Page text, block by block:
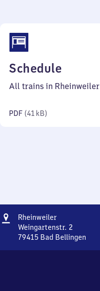
Schedule
41
All trains in Rheinweiler
PDF (41 kB)
Address
RheinweilerRheinweiler
Weingartenstr. 2
79415 Bad Bellingen